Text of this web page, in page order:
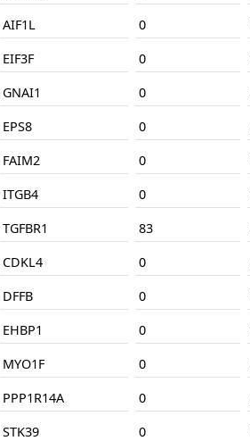
AIF1L 0
EIF3F 0
GNAI1 0
EPS8 0
FAIM2 0
ITGB4 0
TGFBR1 83
CDKL4 0
DFFB 0
EHBP1 0
MYO1F 0
PPP1R14A 0
STK39 0